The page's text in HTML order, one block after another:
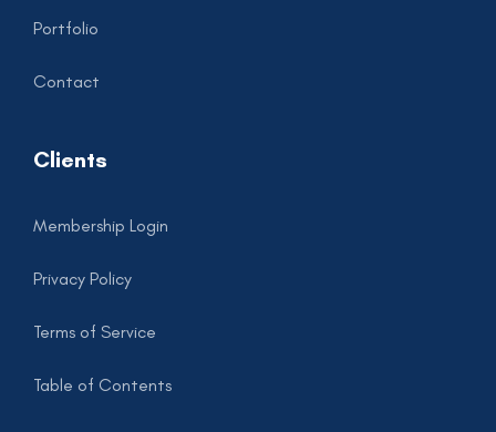
Portfolio
Contact
Clients
Membership Login
Privacy Policy
Terms of Service
Table of Contents